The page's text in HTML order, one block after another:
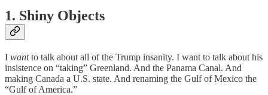
1. Shiny Objects
I wantto talk about all of the Trump insanity. I want to talk about his
insistence on “taking” Greenland. And the Panama Canal. And
making Canada a U.S. state. And renaming the Gulf of Mexico the
“Gulf of America.”